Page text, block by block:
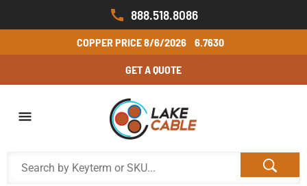
888.518.8086
COPPER PRICE8/6/2026 6.7630
GET A QUOTE